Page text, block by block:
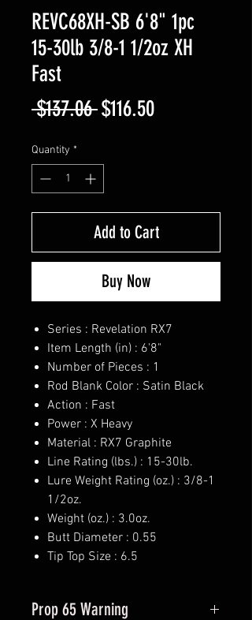
REVC68XH-SB 6'8" 1pc
15-30lb 3/8-1 1/2oz XH
Fast
$137.06 Regular
$116.50Sale
Quantity *
Add to Cart
Buy Now
Series : Revelation RX7
Item Length (in) : 6'8"
Number of Pieces : 1
Rod Blank Color : Satin Black
Action : Fast
Power : X Heavy
Material : RX7 Graphite
Line Rating (lbs.) : 15-30lb.
Lure Weight Rating (oz.) : 3/8-1
1/2oz.
Weight (oz.) : 3.0oz.
Butt Diameter : 0.55
Tip Top Size : 6.5
Prop 65 Warning